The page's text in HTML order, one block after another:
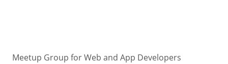
Meetup Group for Web and App Developers